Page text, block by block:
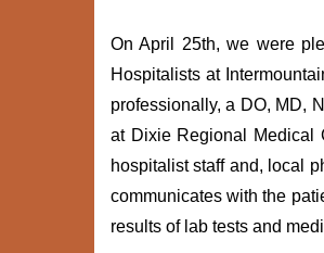
On April 25th, we were
Hospitalists at
professionally, a DO, MD,
at Dixie Regional Medical
hospitalist staff and, local
communicates with the
results of lab tests and